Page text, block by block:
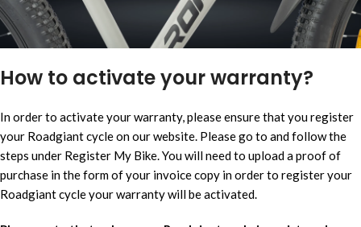
How to activate your warranty?
In order to activate your warranty, please ensure that you register
your Roadgiant cycle on our website. Please go to and follow the
steps under Register My Bike. You will need to upload a proof of
purchase in the form of your invoice copy in order to register your
Roadgiant cycle your warranty will be activated.